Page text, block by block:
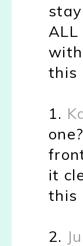
this
1.
it
this
2.